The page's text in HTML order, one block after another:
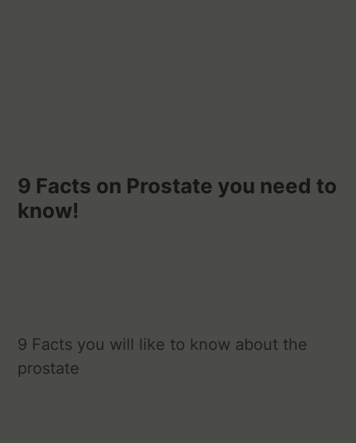
9 Facts on Prostate you need to
know!
9 Facts you will like to know about the
prostate